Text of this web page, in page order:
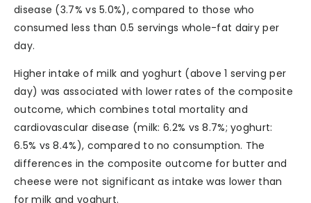
disease (3.7% vs 5.0%), compared to those who
consumed less than 0.5 servings whole-fat dairy per
day.
Higher intake of milk and yoghurt (above 1 serving per
day) was associated with lower rates of the composite
outcome, which combines total mortality and
cardiovascular disease (milk: 6.2% vs 8.7%; yoghurt:
6.5% vs 8.4%), compared to no consumption. The
differences in the composite outcome for butter and
cheese were not significant as intake was lower than
for milk and yoghurt.